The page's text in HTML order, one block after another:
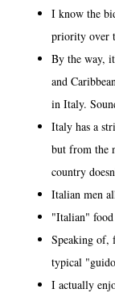
I know the
priority over
By the way,
and
in Italy.
Italy has a
but from the
country
Italian men
"Italian" food
Speaking of,
typical
I actually